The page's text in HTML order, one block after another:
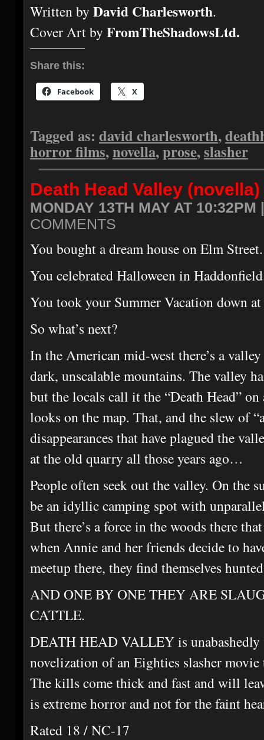
Written by David Charlesworth.
Cover Art by FromTheShadowsLtd.
Share this:
Facebook X
Tagged as: david charlesworth,
horror films,novella,prose,slasher
Death Head Valley (novella)
MONDAY 13TH MAY AT 10:32PM
COMMENTS
You bought a dream house on Elm Street.
You celebrated Halloween in
You took your Summer Vacation down
So what’s next?
In the American mid-west there’s a
dark, unscalable mountains. The valley
but the locals call it the “Death Head”
looks on the map. That, and the slew of
disappearances that have plagued the
at the old quarry all those years ago…
People often seek out the valley. On the
be an idyllic camping spot with
But there’s a force in the woods there
when Annie and her friends decide to
meetup there, they find themselves
AND ONE BY ONE THEY ARE
CATTLE.
DEATH HEAD VALLEY is
novelization of an Eighties slasher movie
The kills come thick and fast and will
is extreme horror and not for the faint
Rated 18 / NC-17